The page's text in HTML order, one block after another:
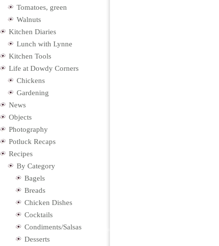
Tomatoes, green
Walnuts
Kitchen Diaries
Lunch with Lynne
Kitchen Tools
Life at Dowdy Corners
Chickens
Gardening
News
Objects
Photography
Potluck Recaps
Recipes
By Category
Bagels
Breads
Chicken Dishes
Cocktails
Condiments/Salsas
Desserts